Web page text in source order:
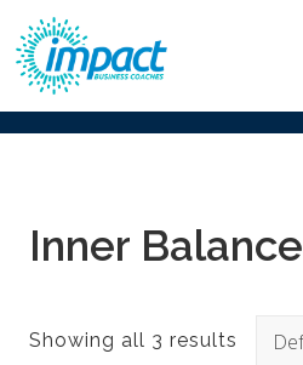
happier
and
fulfilled
Inner Balance
Showing all 3 results